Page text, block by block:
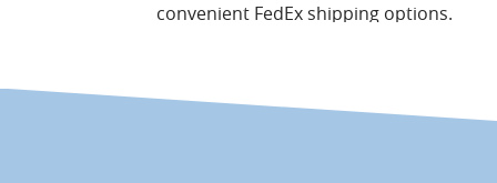
convenient FedEx shipping options.